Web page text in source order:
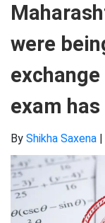
were
exam
By Shikha Saxena |